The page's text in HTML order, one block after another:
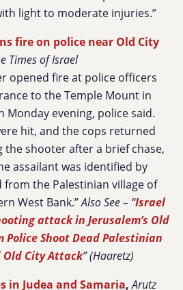
light to moderate injuries.”
fire on police near Old City
Times of Israel
opened fire at police officers
to the Temple Mount in
Monday evening, police said.
hit, and the cops returned
the shooter after a brief chase,
assailant was identified by
from the Palestinian village of
West Bank.”Also See – “Israel
attack in Jerusalem’s Old
Police Shoot Dead Palestinian
City Attack” (Haaretz)
in Judea and Samaria,Arutz